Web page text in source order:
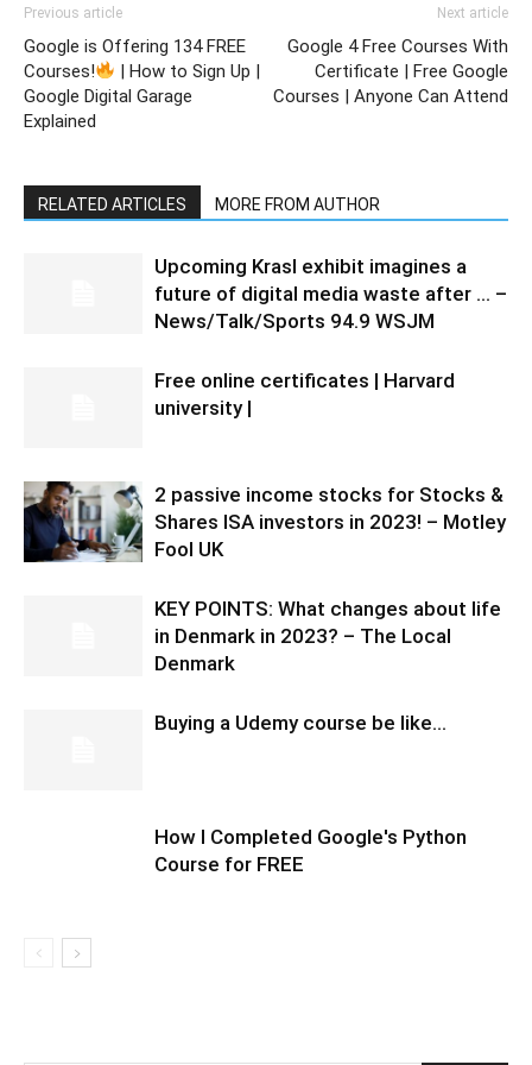
Previous article
Google is Offering 134 FREE
Courses!
| How to Sign Up |
Google Digital Garage
Explained
Next article
Google 4 Free Courses With
Certificate | Free Google
Courses | Anyone Can Attend
RELATED ARTICLES MORE FROM AUTHOR
Upcoming Krasl exhibit imagines a
future of digital media waste after … –
News/Talk/Sports 94.9 WSJM
Free online certificates | Harvard
university |
2 passive income stocks for Stocks &
Shares ISA investors in 2023! – Motley
Fool UK
KEY POINTS: What changes about life
in Denmark in 2023? – The Local
Denmark
Buying a Udemy course be like…
How I Completed Google's Python
Course for FREE